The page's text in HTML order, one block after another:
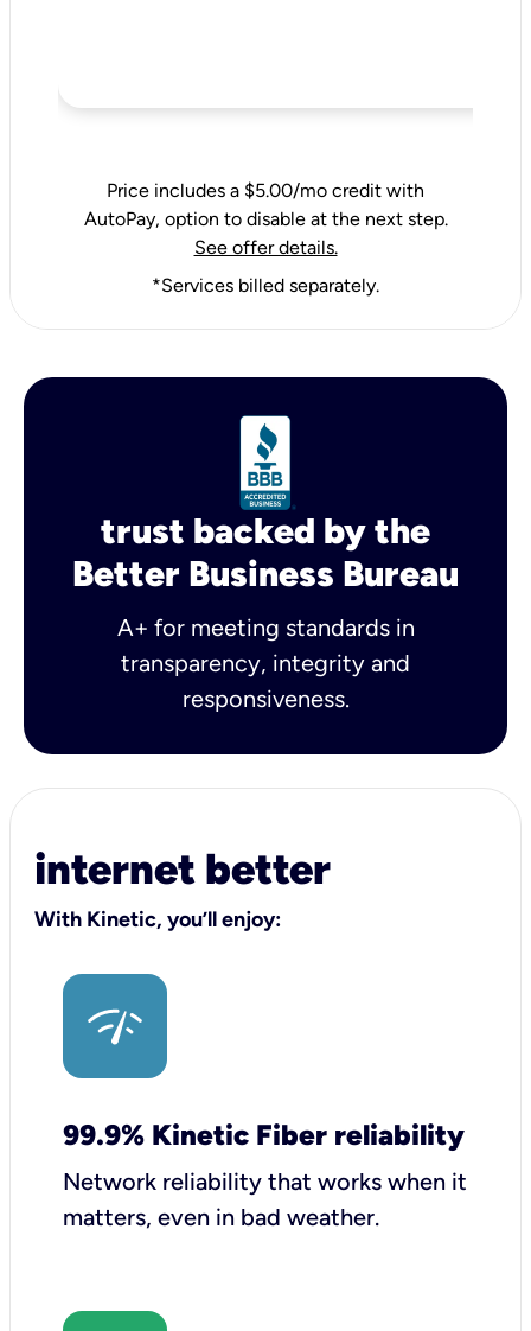
Price includes a $5.00/mo credit with
AutoPay, option to disable at the next step.
See offer details.
*Services billed separately.
trust backed by the
Better Business Bureau
A+ for meeting standards in
transparency, integrity and
responsiveness.
internet better
With Kinetic, you’ll enjoy:
99.9% Kinetic Fiber reliability
Network reliability that works when it
matters, even in bad weather.